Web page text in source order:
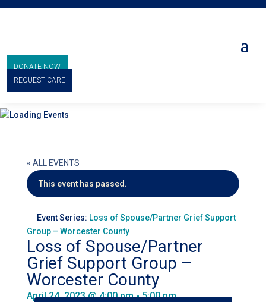
DONATE NOW
REQUEST CARE
« ALL EVENTS
This event has passed.
Event Series: Loss of Spouse/Partner Grief Support
Group – Worcester County
Loss of Spouse/Partner
Grief Support Group –
Worcester County
April 24, 2023 @ 4:00 pm-5:00 pm